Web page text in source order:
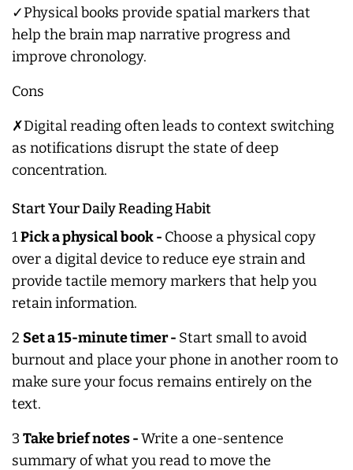
✓Physical books provide spatial markers that
help the brain map narrative progress and
improve chronology.
Cons
✗Digital reading often leads to context switching
as notifications disrupt the state of deep
concentration.
Start Your Daily Reading Habit
1Pick a physical book - Choose a physical copy
over a digital device to reduce eye strain and
provide tactile memory markers that help you
retain information.
2 Set a 15-minute timer - Start small to avoid
burnout and place your phone in another room to
make sure your focus remains entirely on the
text.
3 Take brief notes -Write a one-sentence
summary of what you read to move the